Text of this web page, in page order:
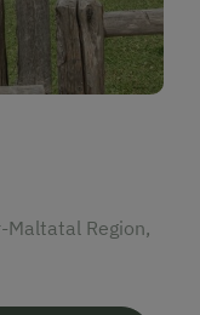
Maltatal Region,